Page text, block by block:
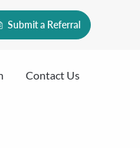
Submit a Referral
Contact Us